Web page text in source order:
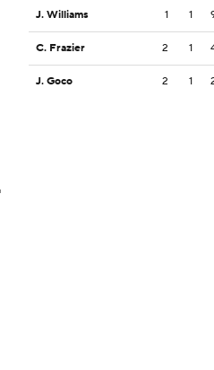
J. Williams 1 1
C. Frazier 2 1
J. Goco 2 1